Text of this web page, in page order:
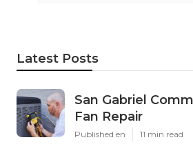
Latest Posts
San Gabriel
Fan Repair
Published en 11 min read